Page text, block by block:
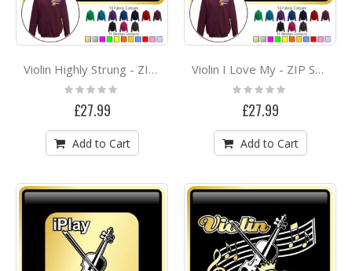
Violin Highly Strung - ZIP SWEATSHIRT
Rating:
0%
£27.99
Add to Cart
Violin I Love My - ZIP SWEATSHIRT
Rating:
0%
£27.99
Add to Cart